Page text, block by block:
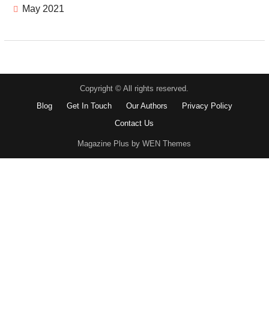
May 2021
Copyright © All rights reserved.
Blog
Get In Touch Our Authors
Privacy Policy
Contact Us
Magazine Plus by WEN Themes